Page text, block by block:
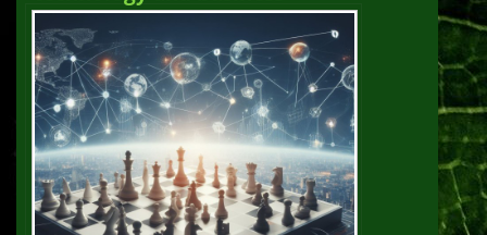
landscape in 2025. The Year of
the Graph Newsletter Vol. 27,
Spring – Summer 2025